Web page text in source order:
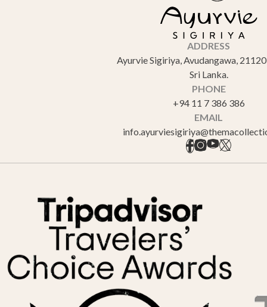
ADDRESS
Ayurvie Sigiriya, Avudangawa,
Sri Lanka.
PHONE
+94 11 7 386 386
EMAIL